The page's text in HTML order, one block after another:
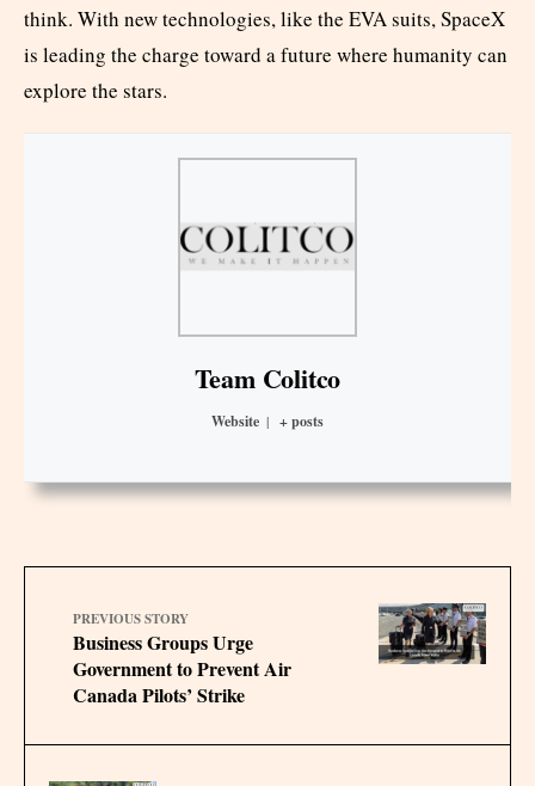
think. With new technologies, like the EVA suits, SpaceX
is leading the charge toward a future where humanity can
explore the stars.
Team Colitco
Website | + posts
PREVIOUS STORY
Business Groups Urge
Government to Prevent Air
Canada Pilots’ Strike